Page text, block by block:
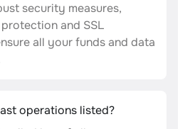
security measures,
and SSL
all your funds and data
operations listed?